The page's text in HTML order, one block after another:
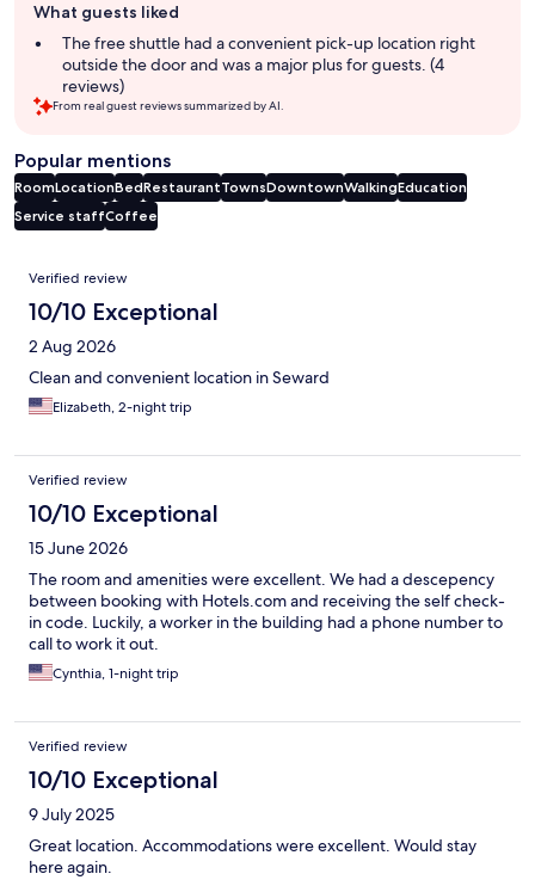
review
summary
What guests liked
The free shuttle had a convenient pick-up location right
outside the door and was a major plus for guests. (4
reviews)
From real guest reviews summarized by AI.
Popular mentions
RoomLocationBedRestaurantTownsDowntownWalkingEducation
Service staffCoffee
Reviews
Verified review
10/10 Exceptional
2 Aug 2026
Clean and convenient location in Seward
Elizabeth, 2-night trip
Verified review
10/10 Exceptional
15 June 2026
The room and amenities were excellent. We had a descepency
between booking with Hotels.com and receiving the self check-
in code. Luckily, a worker in the building had a phone number to
call to work it out.
Cynthia, 1-night trip
Verified review
10/10 Exceptional
9 July 2025
Great location. Accommodations were excellent. Would stay
here again.